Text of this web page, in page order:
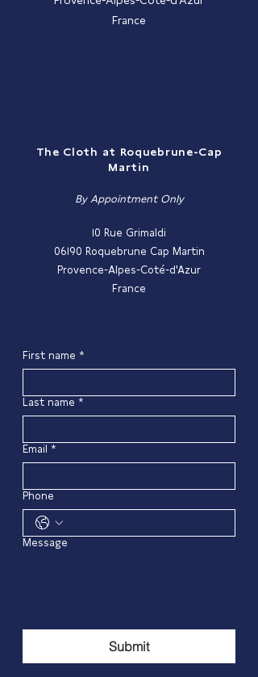
France
The Cloth at Roquebrune-Cap
Martin
By Appointment Only
10 Rue Grimaldi
06190 Roquebrune Cap Martin
Provence-Alpes-Coté-d'Azur
France
First name *
Last name *
Email *
Phone
Message
Submit